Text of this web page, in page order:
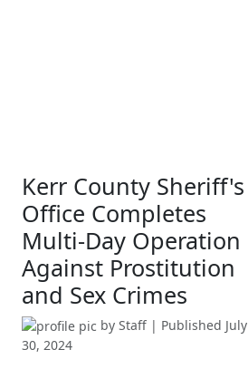
Kerr County Sheriff's
Office Completes
Multi-Day Operation
Against Prostitution
and Sex Crimes
by Staff | Published July
30, 2024